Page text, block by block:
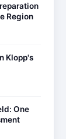
Region
Klopp's
One